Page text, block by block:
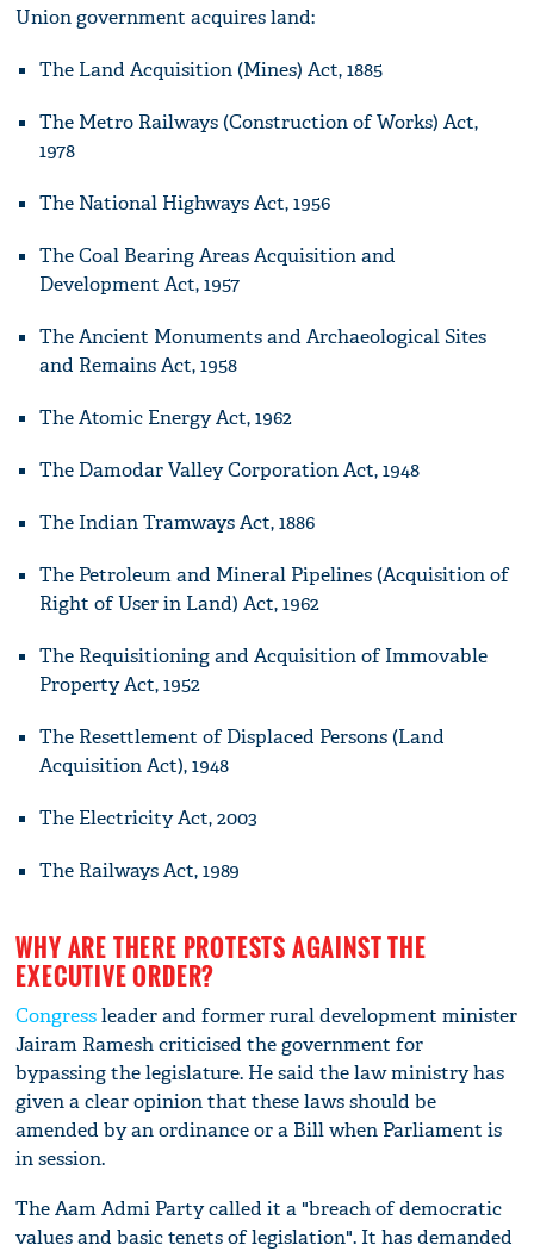
Union government acquires land:
The Land Acquisition (Mines) Act, 1885
The Metro Railways (Construction of Works) Act,
1978
The National Highways Act, 1956
The Coal Bearing Areas Acquisition and
Development Act, 1957
The Ancient Monuments and Archaeological Sites
and Remains Act, 1958
The Atomic Energy Act, 1962
The Damodar Valley Corporation Act, 1948
The Indian Tramways Act, 1886
The Petroleum and Mineral Pipelines (Acquisition of
Right of User in Land) Act, 1962
The Requisitioning and Acquisition of Immovable
Property Act, 1952
The Resettlement of Displaced Persons (Land
Acquisition Act), 1948
The Electricity Act, 2003
The Railways Act, 1989
WHY ARE THERE PROTESTS AGAINST THE
EXECUTIVE ORDER?
Congressleader and former rural development minister
Jairam Ramesh criticised the government for
bypassing the legislature. He said the law ministry has
given a clear opinion that these laws should be
amended by an ordinance or a Bill when Parliament is
in session.
The Aam Admi Party called it a "breach of democratic
values and basic tenets of legislation". It has demanded